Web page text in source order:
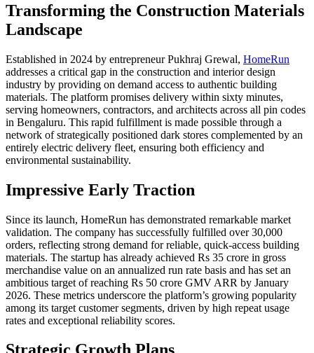
Transforming the Construction Materials
Landscape
Established in 2024 by entrepreneur Pukhraj Grewal, HomeRun
addresses a critical gap in the construction and interior design
industry by providing on demand access to authentic building
materials. The platform promises delivery within sixty minutes,
serving homeowners, contractors, and architects across all pin codes
in Bengaluru. This rapid fulfillment is made possible through a
network of strategically positioned dark stores complemented by an
entirely electric delivery fleet, ensuring both efficiency and
environmental sustainability.
Impressive Early Traction
Since its launch, HomeRun has demonstrated remarkable market
validation. The company has successfully fulfilled over 30,000
orders, reflecting strong demand for reliable, quick-access building
materials. The startup has already achieved Rs 35 crore in gross
merchandise value on an annualized run rate basis and has set an
ambitious target of reaching Rs 50 crore GMV ARR by January
2026. These metrics underscore the platform’s growing popularity
among its target customer segments, driven by high repeat usage
rates and exceptional reliability scores.